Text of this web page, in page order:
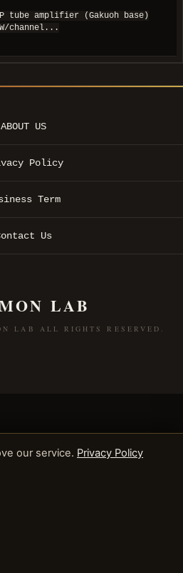
tube amplifier (Gakuoh base)
channel...
ABOUT US
Policy
Term
Us
LAB
LAB ALL RIGHTS RESERVED.
our service. Privacy Policy